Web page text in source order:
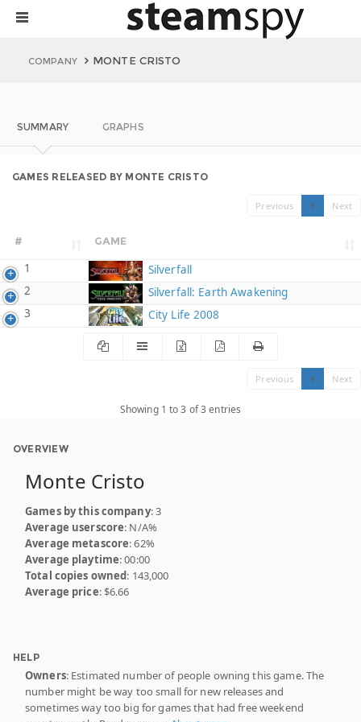
COMPANY MONTE CRISTO
SUMMARY GRAPHS
GAMES RELEASED BY MONTE CRISTO
Previous 1 Next
# GAME
1
Silverfall
2
Silverfall: Earth Awakening
3
City Life 2008
Previous 1 Next
Showing 1 to 3 of 3 entries
OVERVIEW
Monte Cristo
Games by this company: 3
Average userscore: N/A%
Average metascore: 62%
Average playtime: 00:00
Total copies owned: 143,000
Average price: $6.66
HELP
Owners: Estimated number of people owning this game. The
number might be way too small for new releases and
sometimes way too big for games that had free weekend